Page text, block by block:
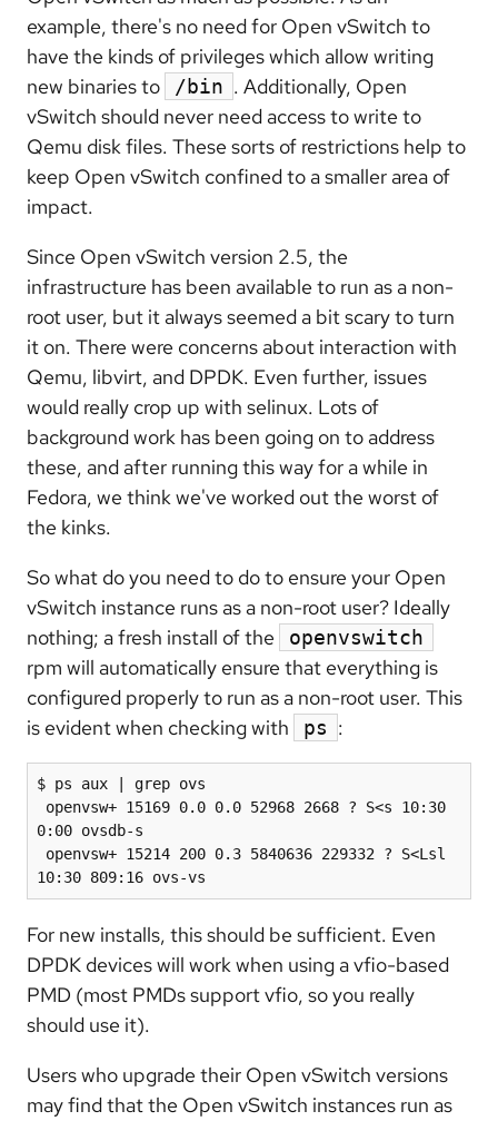
example, there's no need for Open vSwitch to
have the kinds of privileges which allow writing
new binaries to
/bin . Additionally, Open
vSwitch should never need access to write to
Qemu disk files. These sorts of restrictions help to
keep Open vSwitch confined to a smaller area of
impact.
Since Open vSwitch version 2.5, the
infrastructure has been available to run as a non-
root user, but it always seemed a bit scary to turn
it on. There were concerns about interaction with
Qemu, libvirt, and DPDK. Even further, issues
would really crop up with selinux. Lots of
background work has been going on to address
these, and after running this way for a while in
Fedora, we think we've worked out the worst of
the kinks.
So what do you need to do to ensure your Open
vSwitch instance runs as a non-root user? Ideally
nothing; a fresh install of the
openvswitch
rpm will automatically ensure that everything is
configured properly to run as a non-root user. This
is evident when checking with
ps :
$ ps aux | grep ovs
0:00 ovsdb-s
10:30 809:16 ovs-vs
For new installs, this should be sufficient. Even
DPDK devices will work when using a vfio-based
PMD (most PMDs support vfio, so you really
should use it).
Users who upgrade their Open vSwitch versions
may find that the Open vSwitch instances run as